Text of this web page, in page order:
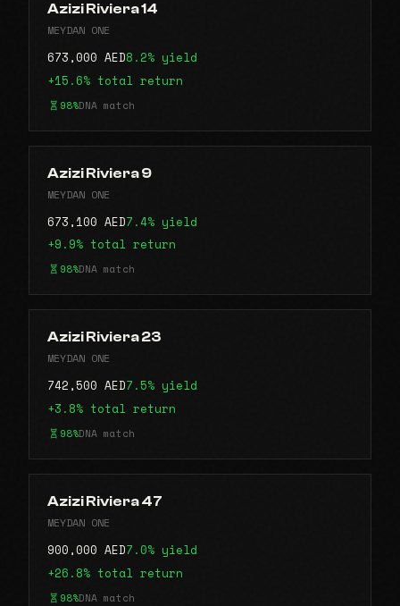
Azizi Riviera 14
MEYDAN ONE
673,000 AED8.2% yield
+15.6% total return
98%DNA match
Azizi Riviera 9
MEYDAN ONE
673,100 AED7.4% yield
+9.9% total return
98%DNA match
Azizi Riviera 23
MEYDAN ONE
742,500 AED7.5% yield
+3.8% total return
98%DNA match
Azizi Riviera 47
MEYDAN ONE
900,000 AED7.0% yield
+26.8% total return
98%DNA match